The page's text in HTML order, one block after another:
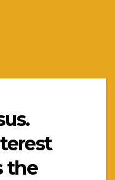
the